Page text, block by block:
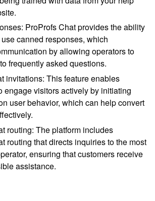
: ProProfs Chat provides the ability
canned responses, which
by allowing operators to
frequently asked questions.
invitations: This feature enables
engage visitors actively by initiating
user behavior, which can help convert
routing: The platform includes
routing that directs inquiries to the most
ensuring that customers receive
assistance.